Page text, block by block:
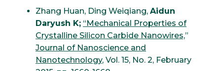
Zhang Huan, Ding Weiqiang, Aidun
Daryush K; “Mechanical Properties of
Crystalline Silicon Carbide Nanowires,”
Journal of Nanoscience and
Nanotechnology, Vol. 15, No. 2, February